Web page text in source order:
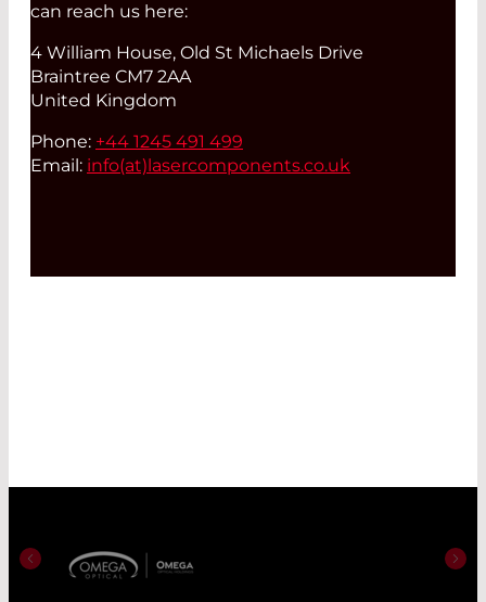
can reach us here:
4 William House, Old St Michaels Drive
Braintree CM7 2AA
United Kingdom
Phone: +44 1245 491 499
Email: info(at) lasercomponents.co.uk